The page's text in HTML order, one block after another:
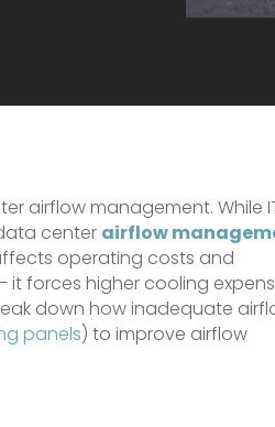
airflow management. While
center airflow
operating costs and
it forces higher cooling
down how inadequate
panels) to improve airflow